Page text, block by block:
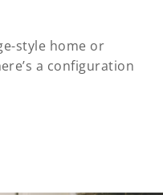
style home or
a configuration